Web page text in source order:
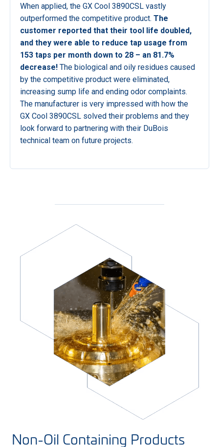
When applied, the GX Cool 3890CSL vastly
outperformed the competitive product. The
customer reported that their tool life doubled,
and they were able to reduce tap usage from
153 taps per month down to 28 – an 81.7%
decrease! The biological and oily residues caused
by the competitive product were eliminated,
increasing sump life and ending odor complaints.
The manufacturer is very impressed with how the
GX Cool 3890CSL solved their problems and they
look forward to partnering with their DuBois
technical team on future projects.
Non-Oil Containing Products